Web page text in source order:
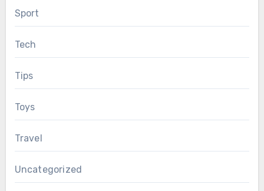
Sport
Tech
Tips
Toys
Travel
Uncategorized